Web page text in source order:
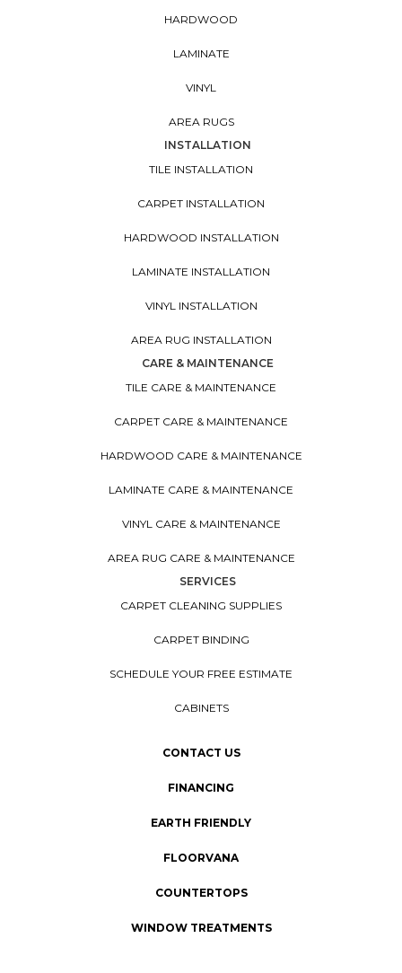
HARDWOOD
LAMINATE
VINYL
AREA RUGS
INSTALLATION
TILE INSTALLATION
CARPET INSTALLATION
HARDWOOD INSTALLATION
LAMINATE INSTALLATION
VINYL INSTALLATION
AREA RUG INSTALLATION
CARE & MAINTENANCE
TILE CARE & MAINTENANCE
CARPET CARE & MAINTENANCE
HARDWOOD CARE & MAINTENANCE
LAMINATE CARE & MAINTENANCE
VINYL CARE & MAINTENANCE
AREA RUG CARE & MAINTENANCE
SERVICES
CARPET CLEANING SUPPLIES
CARPET BINDING
SCHEDULE YOUR FREE ESTIMATE
CABINETS
CONTACT US
FINANCING
EARTH FRIENDLY
FLOORVANA
COUNTERTOPS
WINDOW TREATMENTS